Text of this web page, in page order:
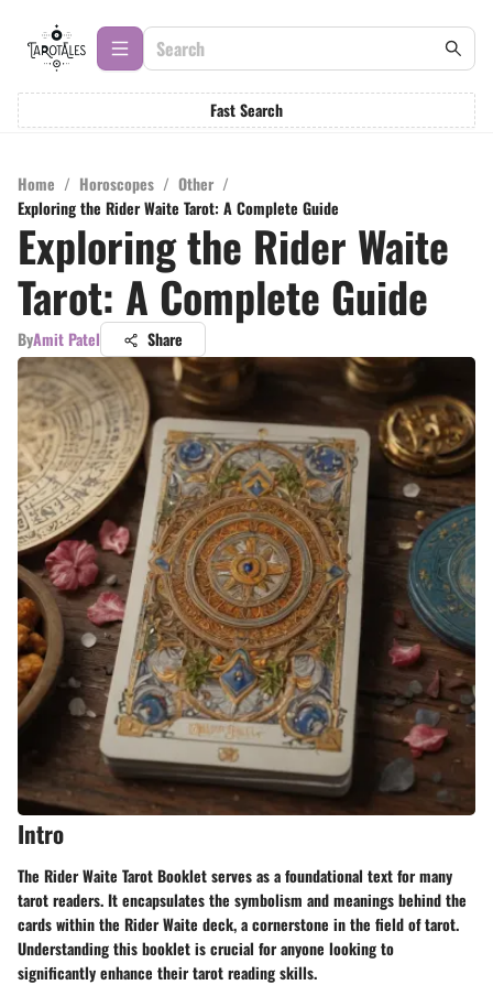
Fast Search
Home / Horoscopes / Other /
Exploring the Rider Waite Tarot: A Complete Guide
Exploring the Rider Waite
Tarot: A Complete Guide
ByAmit Patel Share
Intro
The Rider Waite Tarot Booklet serves as a foundational text for many
tarot readers. It encapsulates the symbolism and meanings behind the
cards within the Rider Waite deck, a cornerstone in the field of tarot.
Understanding this booklet is crucial for anyone looking to
significantly enhance their tarot reading skills.